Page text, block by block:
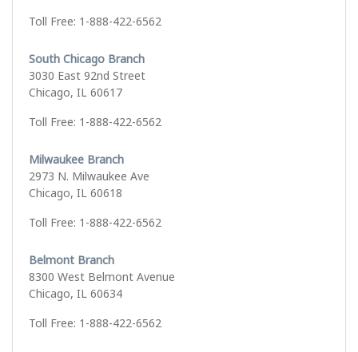
Toll Free: 1-888-422-6562
South Chicago Branch
3030 East 92nd Street
Chicago, IL 60617
Toll Free: 1-888-422-6562
Milwaukee Branch
2973 N. Milwaukee Ave
Chicago, IL 60618
Toll Free: 1-888-422-6562
Belmont Branch
8300 West Belmont Avenue
Chicago, IL 60634
Toll Free: 1-888-422-6562